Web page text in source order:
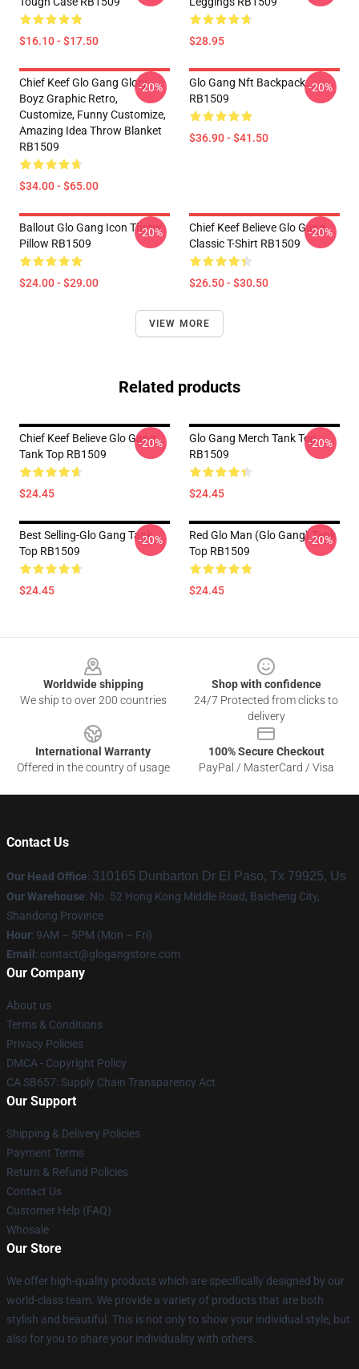
$16.10 - $17.50 $28.95
Chief Keef Glo Gang Glory
Boyz Graphic Retro,
Customize, Funny Customize,
Amazing Idea Throw Blanket
RB1509
$34.00 - $65.00
-20%
Glo Gang Nft Backpack
RB1509
$36.90 - $41.50
-20%
Ballout Glo Gang Icon Throw
Pillow RB1509
$24.00 - $29.00
-20%
Chief Keef Believe Glo Gang
Classic T-Shirt RB1509
$26.50 - $30.50
-20%
VIEW MORE
Related products
Chief Keef Believe Glo Gang
Tank Top RB1509
$24.45
-20%
Glo Gang Merch Tank Top
RB1509
$24.45
-20%
Best Selling-Glo Gang Tank
Top RB1509
$24.45
-20%
Red Glo Man (Glo Gang) Tank
Top RB1509
$24.45
-20%
Worldwide shipping
We ship to over 200 countries
Shop with confidence
24/7 Protected from clicks to
delivery
International Warranty
Offered in the country of usage
100% Secure Checkout
PayPal / MasterCard / Visa
Contact Us
Our Head Office: 310165 Dunbarton Dr El Paso, Tx 79925, Us
Our Warehouse: No. 52 Hong Kong Middle Road, Baicheng City,
Shandong Province
Hour: 9AM – 5PM (Mon – Fri)
Email : contact@glogangstore.com
Our Company
About us
Terms & Conditions
Privacy Policies
DMCA - Copyright Policy
CA SB657: Supply Chain Transparency Act
Our Support
Shipping & Delivery Policies
Payment Terms
Return & Refund Policies
Contact Us
Customer Help (FAQ)
Whosale
Our Store
We offer high-quality products which are specifically designed by our
world-class team. We provide a variety of products that are both
stylish and beautiful. This is not only to show your individual style, but
also for you to share your individuality with others.